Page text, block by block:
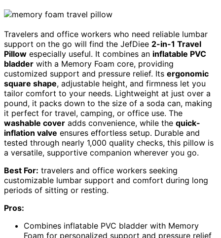
Travelers and office workers who need reliable lumbar
support on the go will find the JefDiee 2-in-1 Travel
Pillow especially useful. It combines an inflatable PVC
bladder with a Memory Foam core, providing
customized support and pressure relief. Its ergonomic
square shape, adjustable height, and firmness let you
tailor comfort to your needs. Lightweight at just over a
pound, it packs down to the size of a soda can, making
it perfect for travel, camping, or office use. The
washable cover adds convenience, while the quick-
inflation valve ensures effortless setup. Durable and
tested through nearly 1,000 quality checks, this pillow is
a versatile, supportive companion wherever you go.
Best For: travelers and office workers seeking
customizable lumbar support and comfort during long
periods of sitting or resting.
Pros:
Combines inflatable PVC bladder with Memory
Foam for personalized support and pressure relief